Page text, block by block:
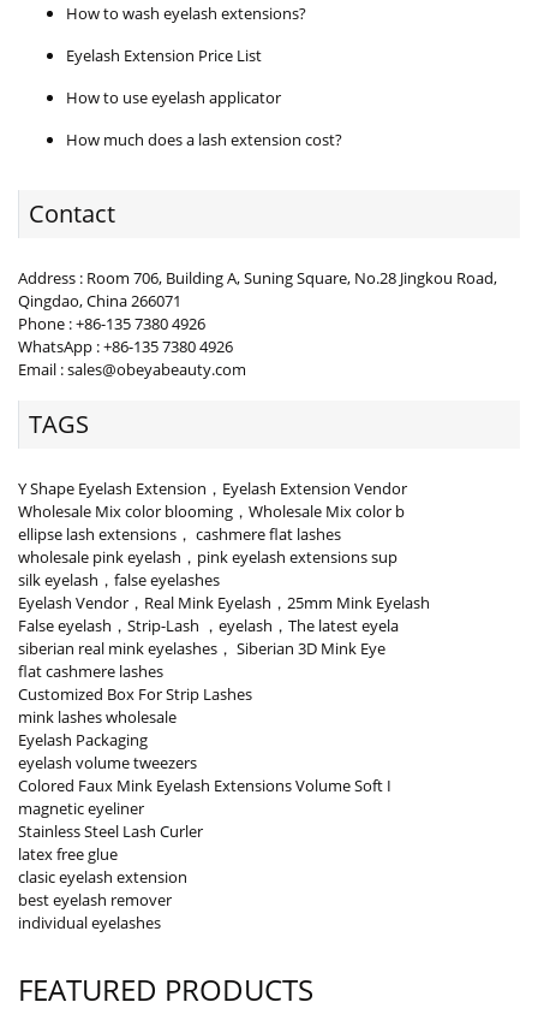
How to wash eyelash extensions?
Eyelash Extension Price List
How to use eyelash applicator
How much does a lash extension cost?
Contact
Address : Room 706, Building A, Suning Square, No.28 Jingkou Road,
Qingdao, China 266071
Phone : +86-135 7380 4926
WhatsApp : +86-135 7380 4926
Email : sales@obeyabeauty.com
TAGS
Y Shape Eyelash Extension，Eyelash Extension Vendor
Wholesale Mix color blooming，Wholesale Mix color b
ellipse lash extensions， cashmere flat lashes
wholesale pink eyelash，pink eyelash extensions sup
silk eyelash，false eyelashes
Eyelash Vendor，Real Mink Eyelash，25mm Mink Eyelash
False eyelash，Strip-Lash ，eyelash，The latest eyela
siberian real mink eyelashes， Siberian 3D Mink Eye
flat cashmere lashes
Customized Box For Strip Lashes
mink lashes wholesale
Eyelash Packaging
eyelash volume tweezers
Colored Faux Mink Eyelash Extensions Volume Soft I
magnetic eyeliner
Stainless Steel Lash Curler
latex free glue
clasic eyelash extension
best eyelash remover
individual eyelashes
FEATURED PRODUCTS